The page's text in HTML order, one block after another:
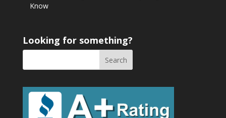
Know
Looking for something?